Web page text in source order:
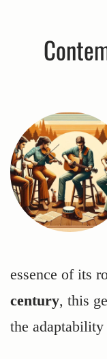
essence of its
century, this
the